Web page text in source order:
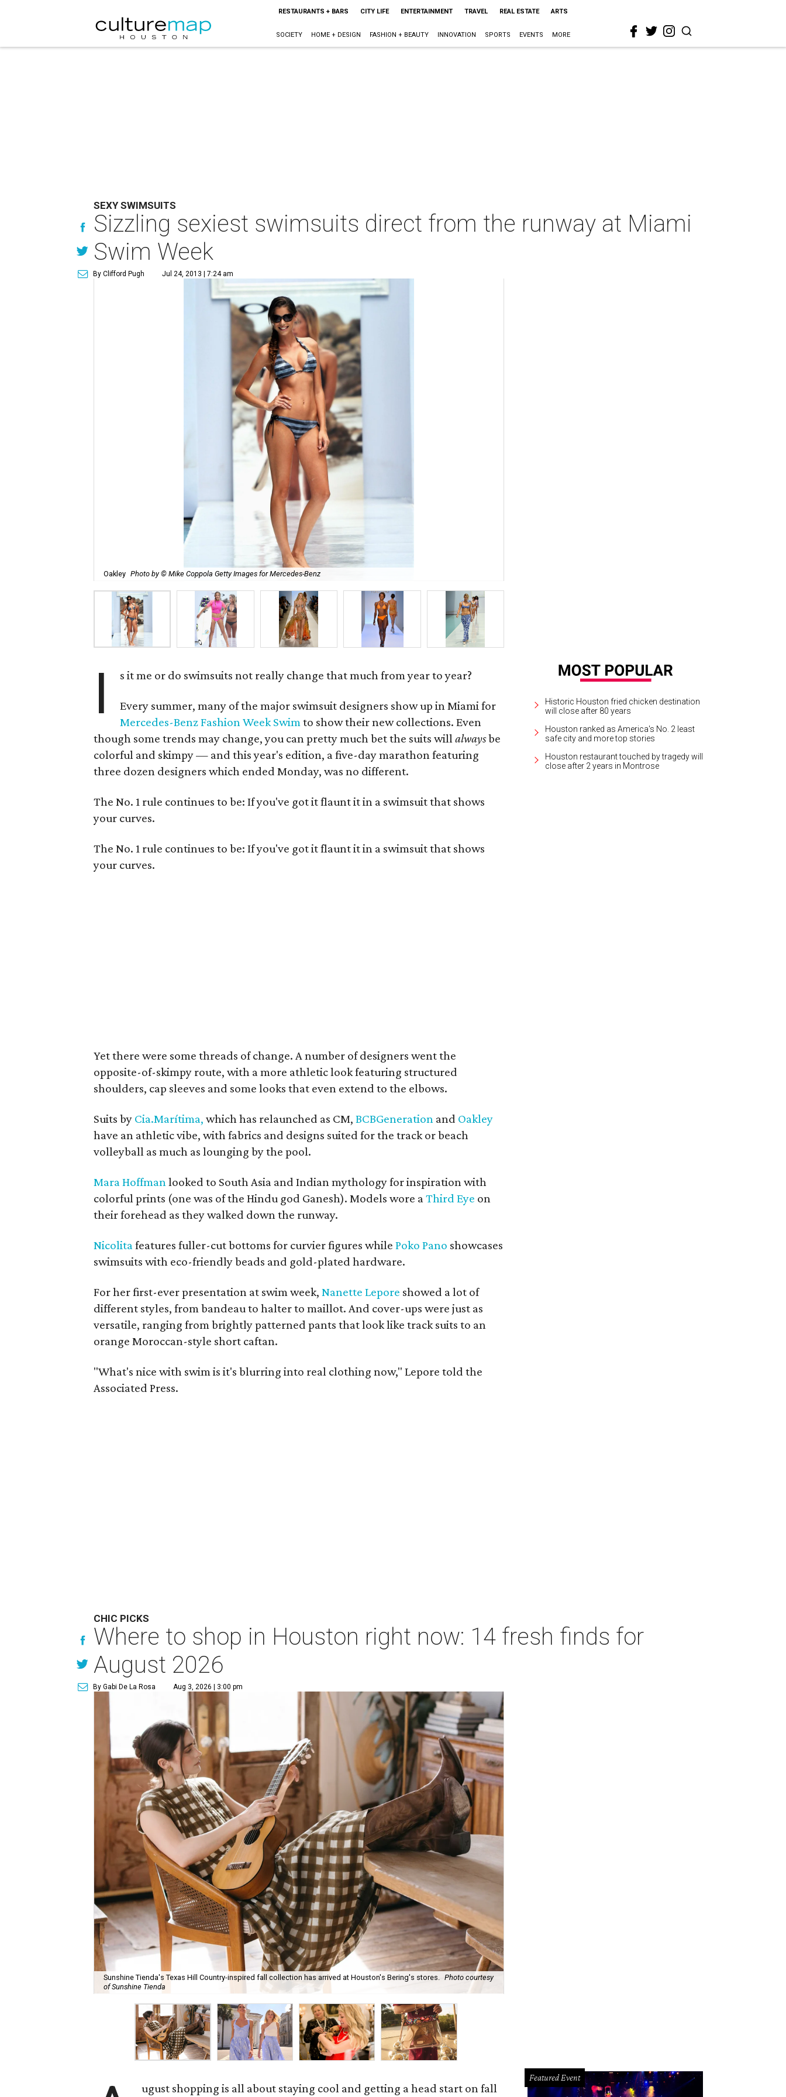
RESTAURANTS + BARS CITY LIFE ENTERTAINMENT TRAVEL REAL ESTATE ARTS
SOCIETY HOME + DESIGN FASHION + BEAUTY INNOVATION SPORTS EVENTS MORE
SEXY SWIMSUITS
Sizzling sexiest swimsuits direct from the runway at Miami
Swim Week
By Clifford Pugh Jul 24, 2013 | 7:24 am
Oakley Photo by © Mike Coppola Getty Images for Mercedes-Benz
I s it me or do swimsuits not really change that much from year to year?
Every summer, many of the major swimsuit designers show up in Miami for
Mercedes-Benz Fashion Week Swimto show their new collections. Even
though some trends may change, you can pretty much bet the suits willalwaysbe
colorful and skimpy — and this year's edition, a five-day marathon featuring
three dozen designers which ended Monday, was no different.
The No. 1 rule continues to be: If you've got it flaunt it in a swimsuit that shows
your curves.
The No. 1 rule continues to be: If you've got it flaunt it in a swimsuit that shows
your curves.
Yet there were some threads of change. A number of designers went the
opposite-of-skimpy route, with a more athletic look featuring structured
shoulders, cap sleeves and some looks that even extend to the elbows.
Suits by Cia.Marítima, which has relaunched as CM,BCBGeneration and Oakley
have an athletic vibe, with fabrics and designs suited for the track or beach
volleyball as much as lounging by the pool.
Mara Hoffmanlooked to South Asia and Indian mythology for inspiration with
colorful prints (one was of the Hindu god Ganesh). Models wore aThird Eye on
their forehead as they walked down the runway.
Nicolitafeatures fuller-cut bottoms for curvier figures whilePoko Pano showcases
swimsuits with eco-friendly beads and gold-plated hardware.
For her first-ever presentation at swim week,Nanette Lepore showed a lot of
different styles, from bandeau to halter to maillot. And cover-ups were just as
versatile, ranging from brightly patterned pants that look like track suits to an
orange Moroccan-style short caftan.
"What's nice with swim is it's blurring into real clothing now," Lepore told the
Associated Press.
Historic Houston fried chicken destination
will close after 80 years
Houston ranked as America's No. 2 least
safe city and more top stories
Houston restaurant touched by tragedy will
close after 2 years in Montrose
CHIC PICKS
Where to shop in Houston right now: 14 fresh finds for
August 2026
By Gabi De La Rosa Aug 3, 2026 | 3:00 pm
Sunshine Tienda's Texas Hill Country-inspired fall collection has arrived at Houston's Bering's stores. Photo courtesy
of Sunshine Tienda
ugust shopping is all about staying cool and getting a head start on fall
Featured Event